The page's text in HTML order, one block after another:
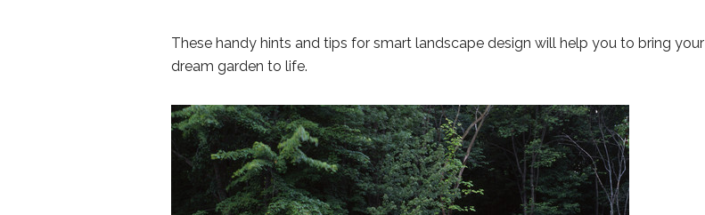
These handy hints and tips for smart landscape design will help you to bring your
dream garden to life.